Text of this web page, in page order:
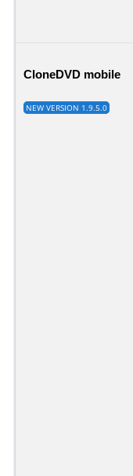
CloneDVD mobile
NEW VERSION 1.9.5.0